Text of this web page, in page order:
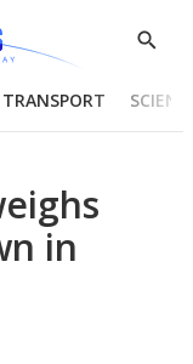
Show
TRANSPORT
in